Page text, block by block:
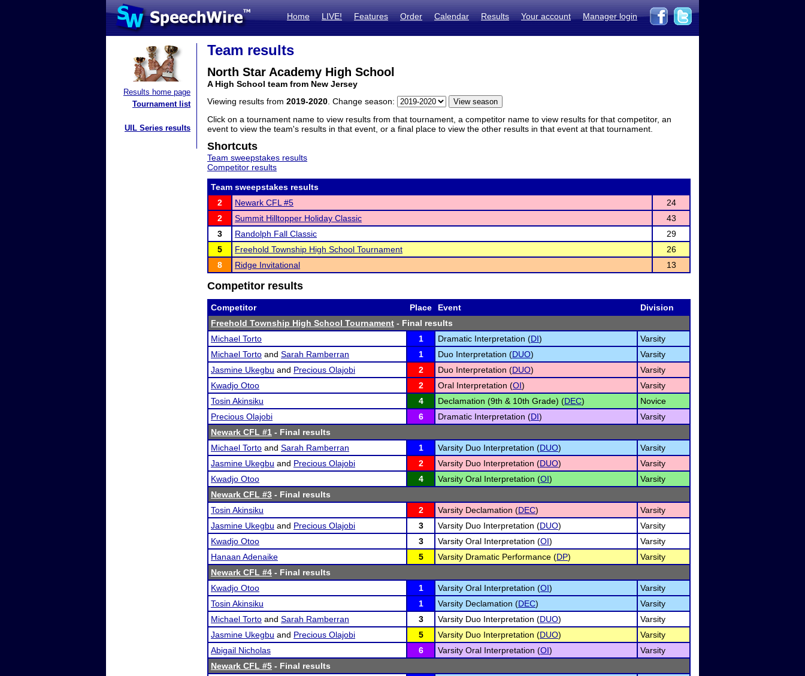
Home LIVE! Features Order Calendar Results Your account Manager login
Results home page
Tournament list
UIL Series results
Team results
North Star Academy High School
A High School team from New Jersey
Viewing results from 2019-2020 . Change season:
Click on a tournament name to view results from that tournament, a competitor name to view results for that competitor, an
event to view the team's results in that event, or a final place to view the other results in that event at that tournament.
Shortcuts
Team sweepstakes results
Competitor results
Team sweepstakes results
2
Newark CFL #5
24
2
Summit Hilltopper Holiday Classic
43
3
Randolph Fall Classic
29
5
Freehold Township High School Tournament
26
8
Ridge Invitational 13
Competitor results
Competitor Place Event
Division
Freehold Township High School Tournament - Final results
Michael Torto
1 Dramatic Interpretation (DI)
Varsity
Michael Torto and Sarah Ramberran 1 Duo Interpretation (DUO)
Varsity
Jasmine Ukegbu and Precious Olajobi 2 Duo Interpretation (DUO)
Varsity
Kwadjo Otoo
2 Oral Interpretation (OI)
Varsity
Tosin Akinsiku
4 Declamation (9th & 10th Grade) (DEC)
Novice
Precious Olajobi
6 Dramatic Interpretation (DI)
Varsity
Newark CFL #1 - Final results
Michael Torto and Sarah Ramberran 1 Varsity Duo Interpretation (DUO)
Varsity
Jasmine Ukegbu and Precious Olajobi 2 Varsity Duo Interpretation (DUO)
Varsity
Kwadjo Otoo
4 Varsity Oral Interpretation (OI)
Varsity
Newark CFL #3 - Final results
Tosin Akinsiku
2 Varsity Declamation (DEC)
Varsity
Jasmine Ukegbu and Precious Olajobi 3 Varsity Duo Interpretation (DUO)
Varsity
Kwadjo Otoo
3 Varsity Oral Interpretation (OI)
Varsity
Hanaan Adenaike
5 Varsity Dramatic Performance (DP)
Varsity
Newark CFL #4 - Final results
Kwadjo Otoo
1 Varsity Oral Interpretation (OI)
Varsity
Tosin Akinsiku
1 Varsity Declamation (DEC)
Varsity
Michael Torto and Sarah Ramberran 3 Varsity Duo Interpretation (DUO)
Varsity
Jasmine Ukegbu and Precious Olajobi 5 Varsity Duo Interpretation (DUO)
Varsity
Abigail Nicholas
6 Varsity Oral Interpretation (OI)
Varsity
Newark CFL #5 - Final results